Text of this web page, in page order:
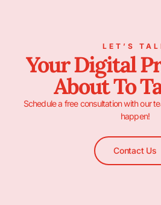
LET’S
Your Digital
About To
Schedule a free consultation with our
happen!
Contact Us